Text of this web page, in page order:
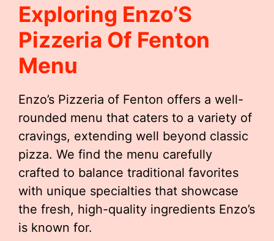
Exploring Enzo’S
Pizzeria Of Fenton
Menu
Enzo’s Pizzeria of Fenton offers a well-
rounded menu that caters to a variety of
cravings, extending well beyond classic
pizza. We find the menu carefully
crafted to balance traditional favorites
with unique specialties that showcase
the fresh, high-quality ingredients Enzo’s
is known for.